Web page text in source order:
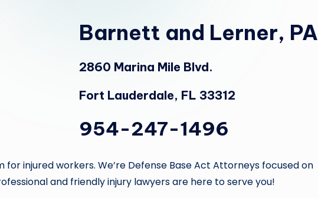
Barnett and Lerner, PA
2860 Marina Mile Blvd.
Fort Lauderdale, FL 33312
954-247-1496
for injured workers. We’re Defense Base Act Attorneys focused on
and friendly injury lawyers are here to serve you!